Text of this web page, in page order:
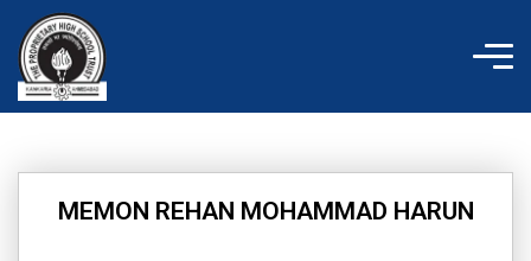
content
MEMON REHAN MOHAMMAD HARUN